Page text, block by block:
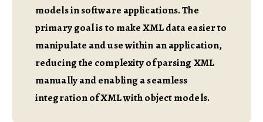
models in software applications. The
primary goal is to make XML data easier to
manipulate and use within an application,
reducing the complexity of parsing XML
manually and enabling a seamless
integration of XML with object models.